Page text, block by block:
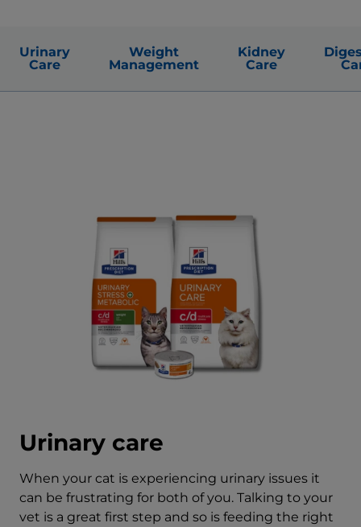
Urinary
Care
Weight
Management
Kidney
Care
Urinary care
When your cat is experiencing urinary issues it
can be frustrating for both of you. Talking to your
vet is a great first step and so is feeding the right